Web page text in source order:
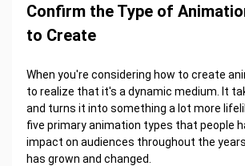
Confirm the Type of
to Create
When you're considering how to create
to realize that it's a dynamic medium. It
and turns it into something a lot more
five primary animation types that people
impact on audiences throughout the
has grown and changed.